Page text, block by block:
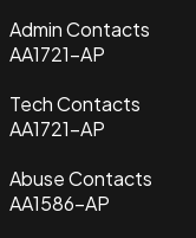
Admin Contacts
AA1721-AP
Tech Contacts
AA1721-AP
Abuse Contacts
AA1586-AP